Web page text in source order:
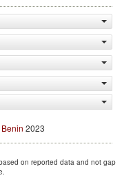
2023
on reported data and not gap